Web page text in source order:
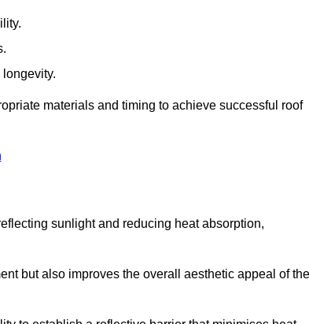
materials and timing to achieve successful roof
sunlight and reducing heat absorption,
but also improves the overall aesthetic appeal of the